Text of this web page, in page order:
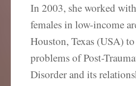
In 2003, she worked
females in low-income
Houston, Texas (USA)
problems of Post-
Disorder and its